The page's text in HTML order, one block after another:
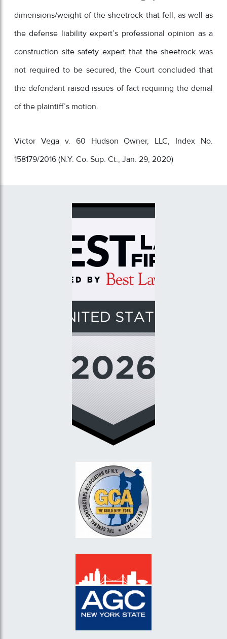
dimensions/weight of the sheetrock that fell, as well as
the defense liability expert’s professional opinion as a
construction site safety expert that the sheetrock was
not required to be secured, the Court concluded that
the defendant raised issues of fact requiring the denial
of the plaintiff’s motion.
Victor Vega v. 60 Hudson Owner, LLC, Index No.
158179/2016 (N.Y. Co. Sup. Ct., Jan. 29, 2020)